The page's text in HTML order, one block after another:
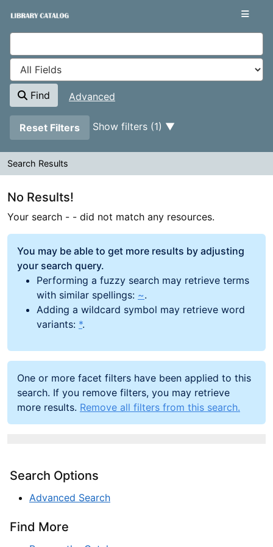
VuFind
Find
Advanced
Page will reload when a filter is removed.
Reset Filters Show filters (1)
Search Results
No Results!
Your search - - did not match any resources.
You may be able to get more results by adjusting
your search query.
Performing a fuzzy search may retrieve terms
with similar spellings: ~.
Adding a wildcard symbol may retrieve word
variants: *.
One or more facet filters have been applied to this
search. If you remove filters, you may retrieve
more results. Remove all filters from this search.
Search Options
Advanced Search
Find More